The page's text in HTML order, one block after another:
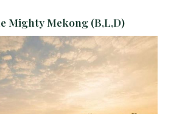
Mighty Mekong (B,L,D)